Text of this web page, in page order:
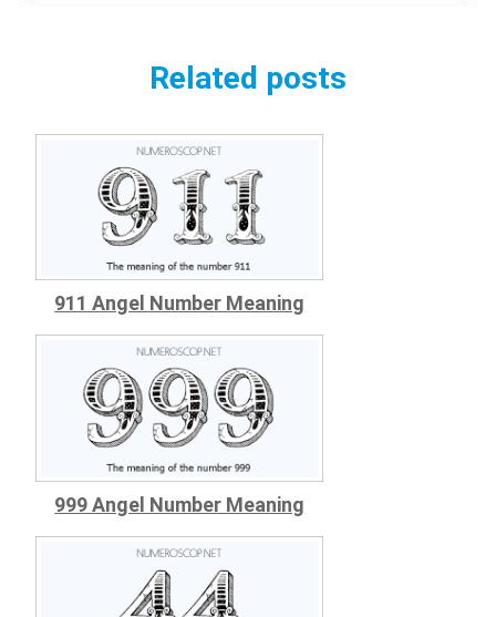
Related posts
911 Angel Number Meaning
999 Angel Number Meaning